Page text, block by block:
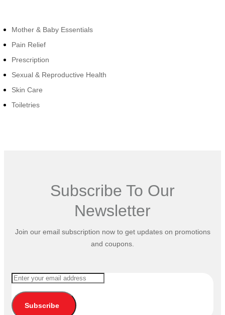
Mother & Baby Essentials
Pain Relief
Prescription
Sexual & Reproductive Health
Skin Care
Toiletries
Subscribe To Our
Newsletter
Join our email subscription now to get updates on promotions
and coupons.
Subscribe